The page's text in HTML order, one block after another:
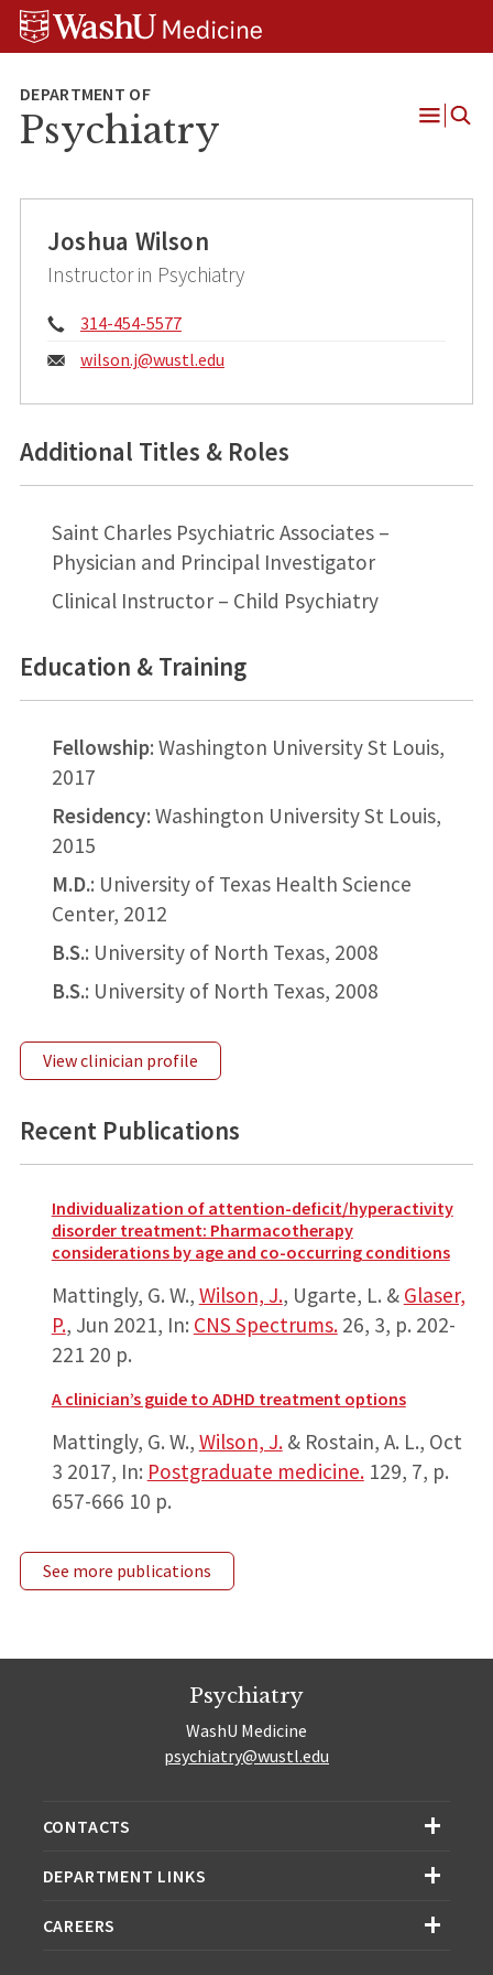
Skip
Skip
Skip
Psychiatry
Open
Joshua Wilson
Instructor in Psychiatry
Phone:
314-454-5577
Email:
wilson.j@wustl.edu
Additional Titles & Roles
Saint Charles Psychiatric Associates –
Physician and Principal Investigator
Clinical Instructor – Child Psychiatry
Education & Training
Fellowship: Washington University St Louis,
2017
Residency: Washington University St Louis,
2015
M.D.: University of Texas Health Science
Center, 2012
B.S.: University of North Texas, 2008
B.S.: University of North Texas, 2008
View clinician profile
Recent Publications
Individualization of attention-deficit/hyperactivity
disorder treatment: Pharmacotherapy
considerations by age and co-occurring conditions
Mattingly, G. W., Wilson, J., Ugarte, L. & Glaser,
P., Jun 2021, In: CNS Spectrums. 26, 3, p. 202-
221 20 p.
A clinician’s guide to ADHD treatment options
Mattingly, G. W., Wilson, J.& Rostain, A. L., Oct
3 2017, In: Postgraduate medicine. 129, 7, p.
657-666 10 p.
See more publications
Psychiatry
WashU Medicine
psychiatry@wustl.edu
CONTACTS
DEPARTMENT LINKS
CAREERS